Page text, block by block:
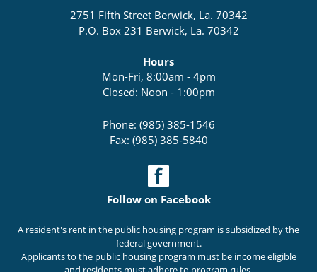
2751 Fifth Street Berwick, La. 70342
P.O. Box 231 Berwick, La. 70342
Hours
Mon-Fri, 8:00am - 4pm
Closed: Noon - 1:00pm
Phone: (985) 385-1546
Fax: (985) 385-5840
Follow on Facebook
A resident's rent in the public housing program is subsidized by the
federal government.
Applicants to the public housing program must be income eligible